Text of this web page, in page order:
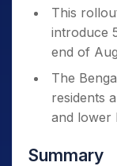
This
introduce
end of
The
residents
and lower
Summary